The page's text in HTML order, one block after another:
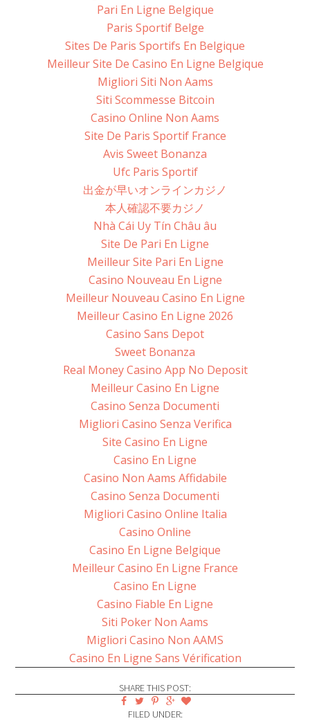
Pari En Ligne Belgique
Paris Sportif Belge
Sites De Paris Sportifs En Belgique
Meilleur Site De Casino En Ligne Belgique
Migliori Siti Non Aams
Siti Scommesse Bitcoin
Casino Online Non Aams
Site De Paris Sportif France
Avis Sweet Bonanza
Ufc Paris Sportif
出金が早いオンラインカジノ
本人確認不要カジノ
Nhà Cái Uy Tín Châu âu
Site De Pari En Ligne
Meilleur Site Pari En Ligne
Casino Nouveau En Ligne
Meilleur Nouveau Casino En Ligne
Meilleur Casino En Ligne 2026
Casino Sans Depot
Sweet Bonanza
Real Money Casino App No Deposit
Meilleur Casino En Ligne
Casino Senza Documenti
Migliori Casino Senza Verifica
Site Casino En Ligne
Casino En Ligne
Casino Non Aams Affidabile
Casino Senza Documenti
Migliori Casino Online Italia
Casino Online
Casino En Ligne Belgique
Meilleur Casino En Ligne France
Casino En Ligne
Casino Fiable En Ligne
Siti Poker Non Aams
Migliori Casino Non AAMS
Casino En Ligne Sans Vérification
SHARE THIS POST:
FILED UNDER: